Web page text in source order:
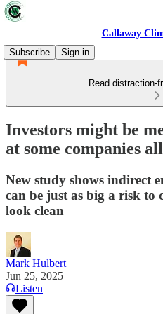
Callaway
Subscribe
Sign in
Read distraction-
Investors might be
at some companies
New study shows indirect
can be just as big a risk to
look clean
Mark Hulbert
Jun 25, 2025
Listen